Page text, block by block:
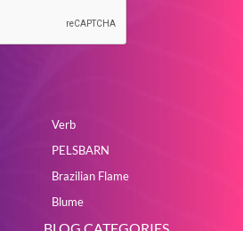
Verb
PELSBARN
Brazilian Flame
Blume
BLOG CATEGORIES